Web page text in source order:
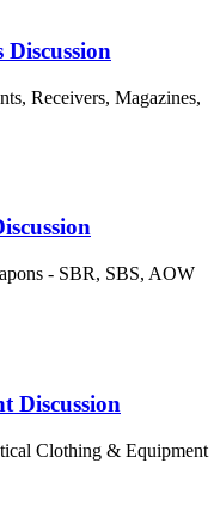
Discussion
Receivers, Magazines,
- SBR, SBS, AOW
Discussion
Clothing & Equipment